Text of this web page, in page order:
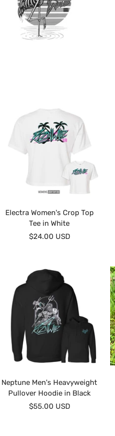
Electra Women's Crop Top
Tee in White
Sale
$24.00 USD
Neptune Men's Heavyweight
Pullover Hoodie in Black
Sale
$55.00 USD